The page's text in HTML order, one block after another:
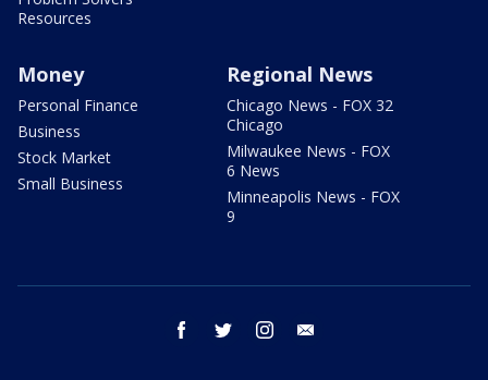
Resources
Money
Personal Finance
Business
Stock Market
Small Business
Regional News
Chicago News - FOX 32
Chicago
Milwaukee News - FOX
6 News
Minneapolis News - FOX
9
facebook twitter instagram